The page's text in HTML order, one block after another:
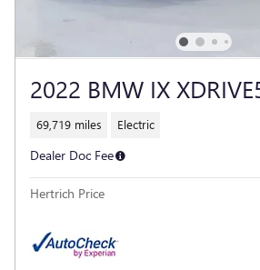
2022 BMW IX
69,719 miles Electric
Dealer Doc Fee
Hertrich Price